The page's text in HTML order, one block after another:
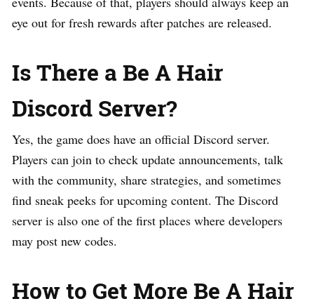
eye out for fresh rewards after patches are released.
Is There a Be A Hair
Discord Server?
Yes, the game does have an official Discord server.
Players can join to check update announcements, talk
with the community, share strategies, and sometimes
find sneak peeks for upcoming content. The Discord
server is also one of the first places where developers
may post new codes.
How to Get More Be A Hair